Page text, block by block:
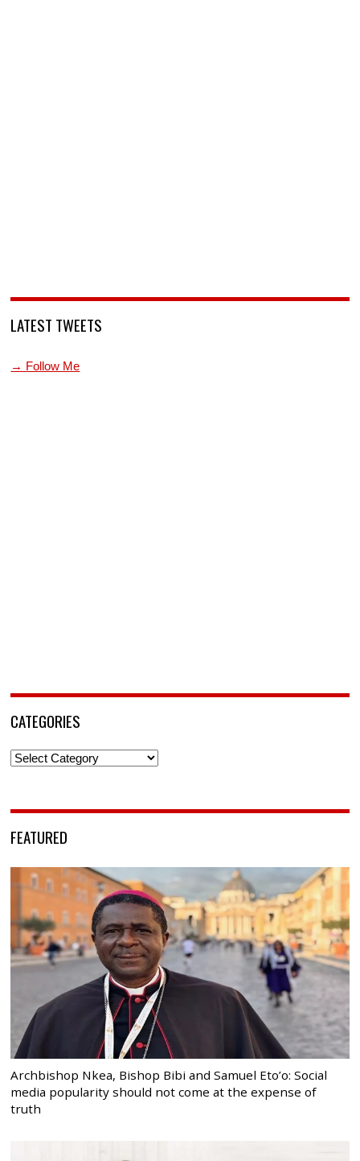
LATEST TWEETS
→ Follow Me
CATEGORIES
Categories
FEATURED
Archbishop Nkea, Bishop Bibi and Samuel Eto’o: Social
media popularity should not come at the expense of
truth